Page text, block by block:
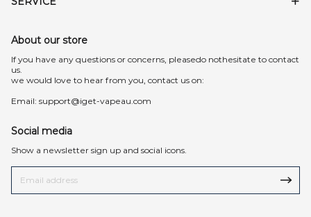
About our store
lf you have any questions or concerns, pleasedo nothesitate to contact
us.
we would love to hear from you, contact us on:
Email: support@iget-vapeau.com
Social media
Show a newsletter sign up and social icons.